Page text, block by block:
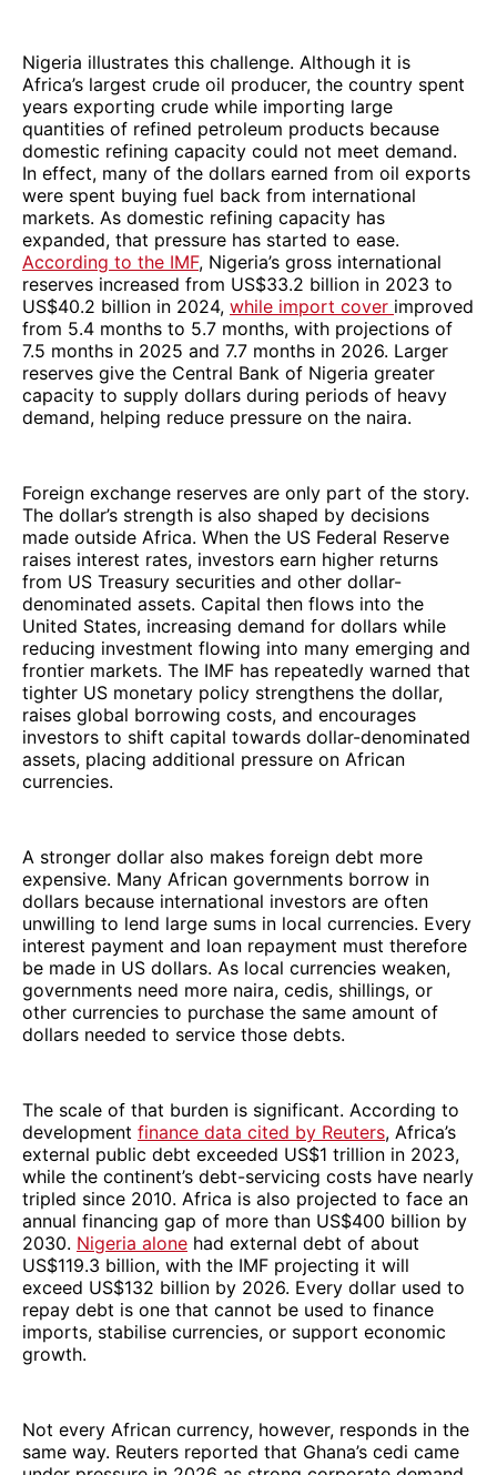
Nigeria illustrates this challenge. Although it is
Africa’s largest crude oil producer, the country spent
years exporting crude while importing large
quantities of refined petroleum products because
domestic refining capacity could not meet demand.
In effect, many of the dollars earned from oil exports
were spent buying fuel back from international
markets. As domestic refining capacity has
expanded, that pressure has started to ease.
According to the IMF, Nigeria’s gross international
reserves increased from US$33.2 billion in 2023 to
US$40.2 billion in 2024, while import cover improved
from 5.4 months to 5.7 months, with projections of
7.5 months in 2025 and 7.7 months in 2026. Larger
reserves give the Central Bank of Nigeria greater
capacity to supply dollars during periods of heavy
demand, helping reduce pressure on the naira.
Foreign exchange reserves are only part of the story.
The dollar’s strength is also shaped by decisions
made outside Africa. When the US Federal Reserve
raises interest rates, investors earn higher returns
from US Treasury securities and other dollar-
denominated assets. Capital then flows into the
United States, increasing demand for dollars while
reducing investment flowing into many emerging and
frontier markets. The IMF has repeatedly warned that
tighter US monetary policy strengthens the dollar,
raises global borrowing costs, and encourages
investors to shift capital towards dollar-denominated
assets, placing additional pressure on African
currencies.
A stronger dollar also makes foreign debt more
expensive. Many African governments borrow in
dollars because international investors are often
unwilling to lend large sums in local currencies. Every
interest payment and loan repayment must therefore
be made in US dollars. As local currencies weaken,
governments need more naira, cedis, shillings, or
other currencies to purchase the same amount of
dollars needed to service those debts.
The scale of that burden is significant. According to
development finance data cited by Reuters, Africa’s
external public debt exceeded US$1 trillion in 2023,
while the continent’s debt-servicing costs have nearly
tripled since 2010. Africa is also projected to face an
annual financing gap of more than US$400 billion by
2030. Nigeria alone had external debt of about
US$119.3 billion, with the IMF projecting it will
exceed US$132 billion by 2026. Every dollar used to
repay debt is one that cannot be used to finance
imports, stabilise currencies, or support economic
growth.
Not every African currency, however, responds in the
same way. Reuters reported that Ghana’s cedi came